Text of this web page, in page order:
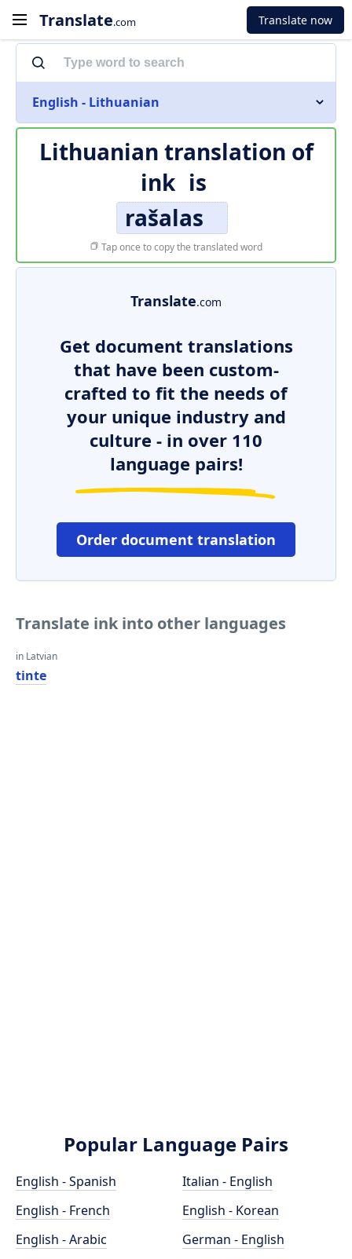
Translate.com Translate now
English - Lithuanian
Lithuanian translation of
ink is
rašalas
Tap once to copy the translated word
Translate.com
Get document translations
that have been custom-
crafted to fit the needs of
your unique industry and
culture - in over 110
language pairs!
Order document translation
Translate ink into other languages
in Latvian
tinte
Popular Language Pairs
English - Spanish
English - French
English - Arabic
Italian - English
English - Korean
German - English